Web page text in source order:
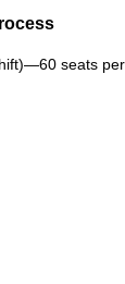
seats